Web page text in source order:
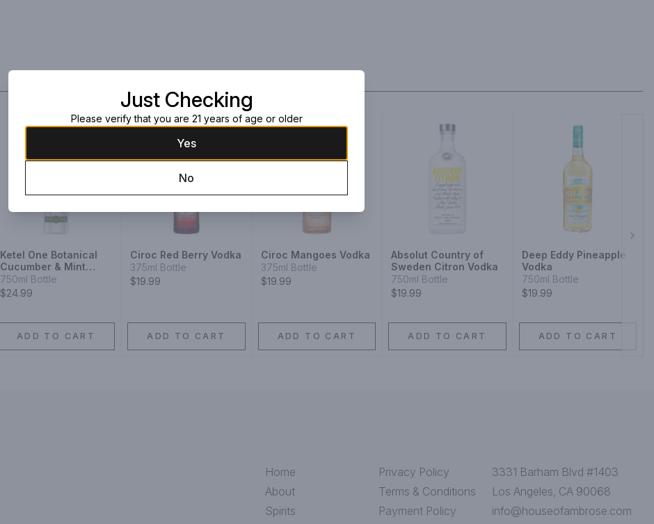
Ketel One Botanical
Cucumber & Mint
Vodka
750ml Bottle
$24.99
ADD TO CART
Ciroc Red Berry Vodka
375ml Bottle
$19.99
ADD TO CART
Ciroc Mangoes Vodka
375ml Bottle
$19.99
ADD TO CART
Absolut Country of
Sweden Citron Vodka
750ml Bottle
$19.99
ADD TO CART
Deep Eddy Pineapple
Vodka
750ml Bottle
$19.99
ADD TO CART
Home
About
Spirits
Privacy Policy
Terms & Conditions
Payment Policy
3331 Barham Blvd #1403
Los Angeles, CA 90068
info@houseofambrose.com
Just Checking
Please verify that you are 21 years of age or older
Yes
No